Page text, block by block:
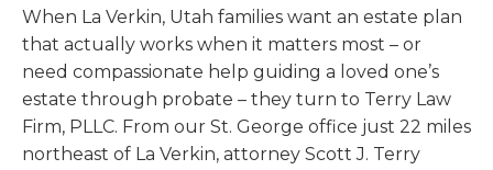
When La Verkin, Utah families want an estate plan
that actually works when it matters most – or
need compassionate help guiding a loved one’s
estate through probate – they turn to Terry Law
Firm, PLLC. From our St. George office just 22 miles
northeast of La Verkin, attorney Scott J. Terry